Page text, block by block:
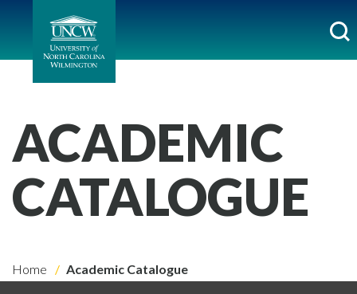
ACADEMIC
CATALOGUE
Home Academic Catalogue